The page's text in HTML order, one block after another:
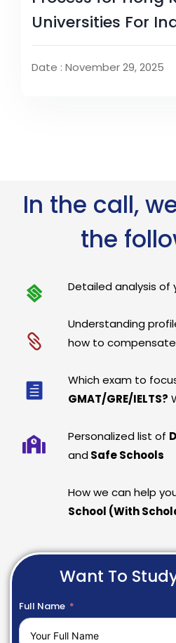
Universities For
Date : November 29, 2025
In the call,
the
Detailed analysis of
Understanding
how to
Which exam to
GMAT/GRE/IELTS?
Personalized list of
and Safe Schools
How we can help
School (With
Want To
Full Name